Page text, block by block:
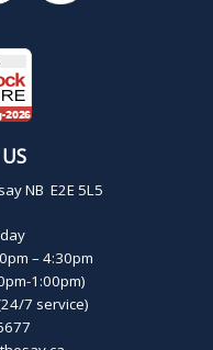
NB E2E 5L5
– 4:30pm
1:00pm)
7 service)